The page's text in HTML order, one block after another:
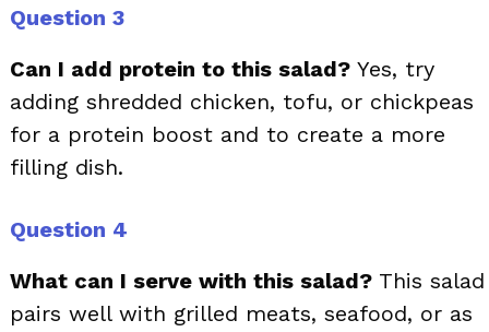
Question 3
Can I add protein to this salad? Yes, try
adding shredded chicken, tofu, or chickpeas
for a protein boost and to create a more
filling dish.
Question 4
What can I serve with this salad? This salad
pairs well with grilled meats, seafood, or as